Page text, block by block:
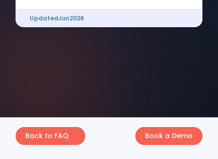
UpdatedJun2026
Back to FAQ Book a Demo